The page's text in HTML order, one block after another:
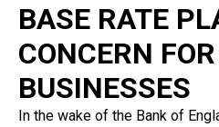
BASE RATE
CONCERN
BUSINESSES
In the wake of the Bank of